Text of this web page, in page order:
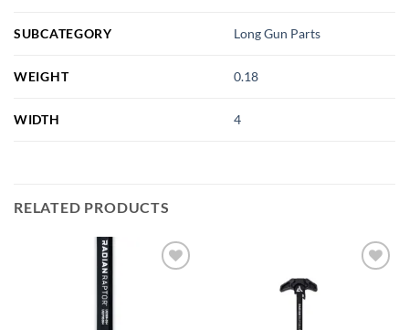
SUBCATEGORY Long Gun Parts
WEIGHT 0.18
WIDTH 4
RELATED PRODUCTS